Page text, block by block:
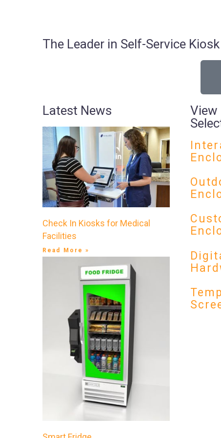
The Leader in Self-Service
Latest News
Check In Kiosks for Medical
Facilities
Read More »
View